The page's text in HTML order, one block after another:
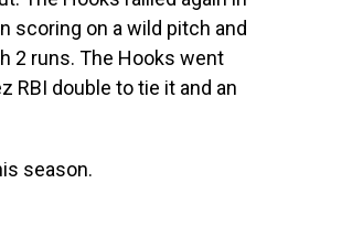
scoring on a wild pitch and
2 runs. The Hooks went
RBI double to tie it and an
season.